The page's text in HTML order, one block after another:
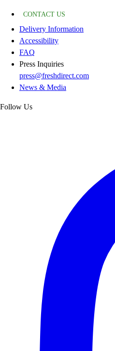
CONTACT US
Delivery Information
Accessibility
FAQ
Press Inquiries
press@freshdirect.com
News & Media
Follow Us